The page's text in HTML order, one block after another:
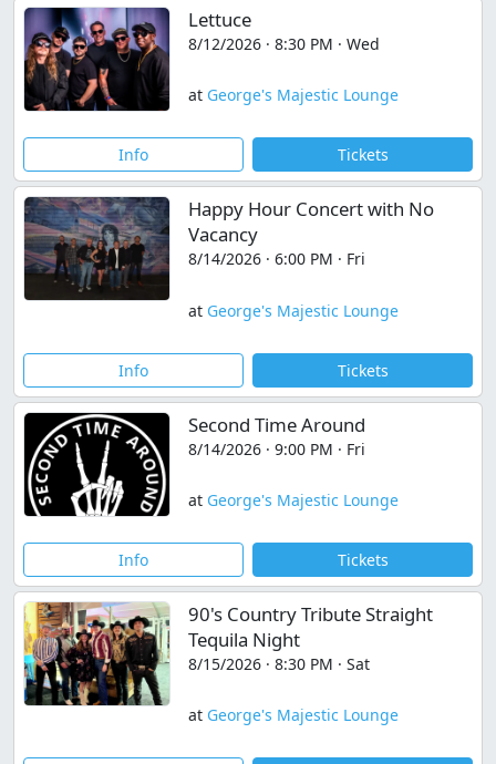
Lettuce
8/12/2026 · 8:30 PM · Wed
at George's Majestic Lounge
Info Tickets
Happy Hour Concert with No
Vacancy
8/14/2026 · 6:00 PM · Fri
at George's Majestic Lounge
Info Tickets
Second Time Around
8/14/2026 · 9:00 PM · Fri
at George's Majestic Lounge
Info Tickets
90's Country Tribute Straight
Tequila Night
8/15/2026 · 8:30 PM · Sat
at George's Majestic Lounge